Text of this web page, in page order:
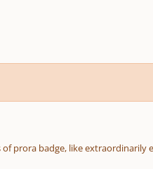
prora badge, like extraordinarily